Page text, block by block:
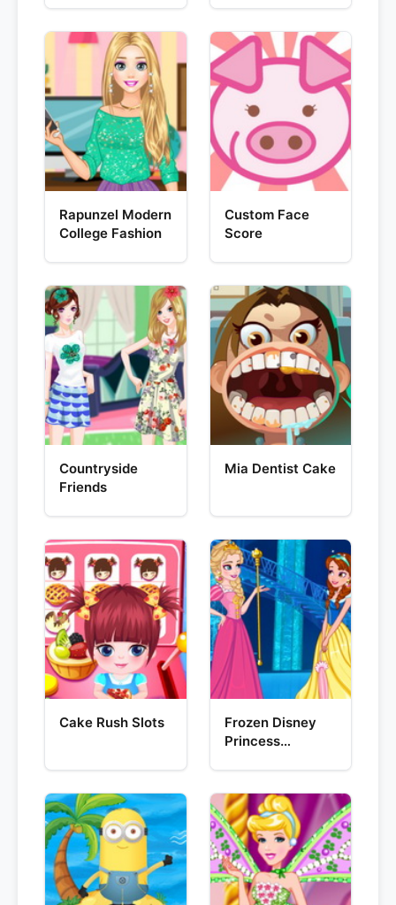
Rapunzel Modern
College Fashion
Custom Face
Score
Countryside
Friends
Mia Dentist Cake
Cake Rush Slots
Frozen Disney
Princess